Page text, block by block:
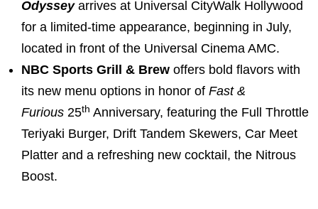
Odysseyarrives at Universal CityWalk Hollywood
for a limited-time appearance, beginning in July,
located in front of the Universal Cinema AMC.
NBC Sports Grill & Brew offers bold flavors with
its new menu options in honor of Fast &
Furious 25th Anniversary, featuring the Full Throttle
Teriyaki Burger, Drift Tandem Skewers, Car Meet
Platter and a refreshing new cocktail, the Nitrous
Boost.